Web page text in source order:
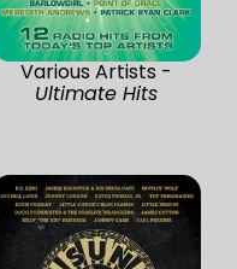
Various Artists -
Ultimate Hits